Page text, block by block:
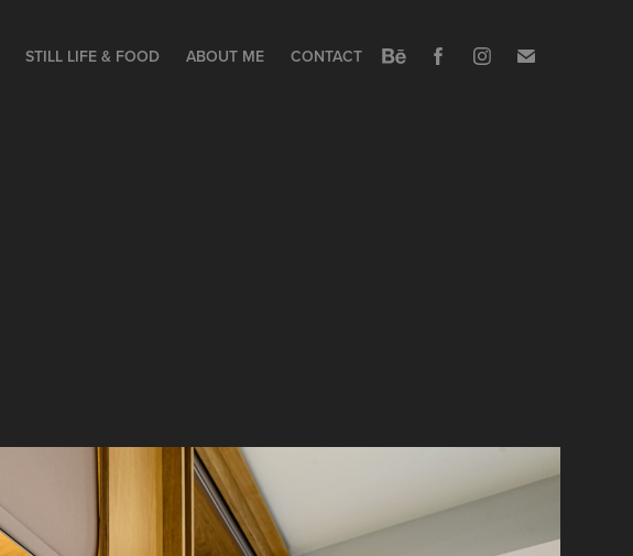
STILL LIFE & FOOD ABOUT ME CONTACT